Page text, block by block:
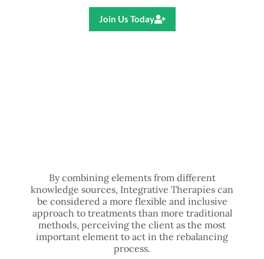
Join Us Today
By combining elements from different
knowledge sources, Integrative Therapies can
be considered a more flexible and inclusive
approach to treatments than more traditional
methods, perceiving the client as the most
important element to act in the rebalancing
process.